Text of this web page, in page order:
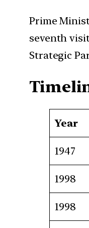
Prime
seventh
Strategic
Year
1947
1998
1998